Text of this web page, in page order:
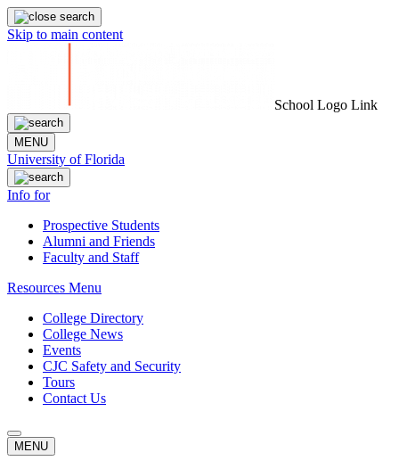
Skip to main content
School Logo Link
MENU
University of Florida
Info for
Prospective Students
Alumni and Friends
Faculty and Staff
Resources Menu
College Directory
College News
Events
CJC Safety and Security
Tours
Contact Us
MENU